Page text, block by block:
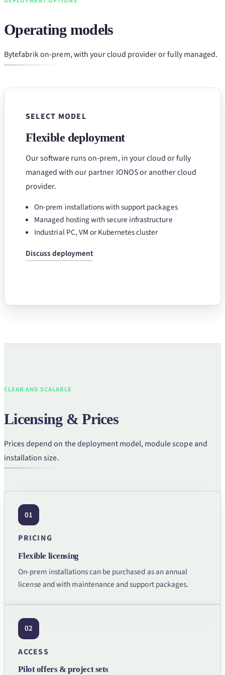
Operating models
Bytefabrik on-prem, with your cloud provider or fully managed.
SELECT MODEL
Flexible deployment
Our software runs on-prem, in your cloud or fully
managed with our partner IONOS or another cloud
provider.
On-prem installations with support packages
Managed hosting with secure infrastructure
Industrial PC, VM or Kubernetes cluster
Discuss deployment
CLEAR AND SCALABLE
Licensing & Prices
Prices depend on the deployment model, module scope and
installation size.
01
PRICING
Flexible licensing
On-prem installations can be purchased as an annual
license and with maintenance and support packages.
02
ACCESS
Pilot offers & project sets